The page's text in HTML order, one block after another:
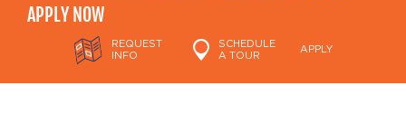
APPLY NOW
REQUEST
INFO
SCHEDULE
A TOUR
APPLY